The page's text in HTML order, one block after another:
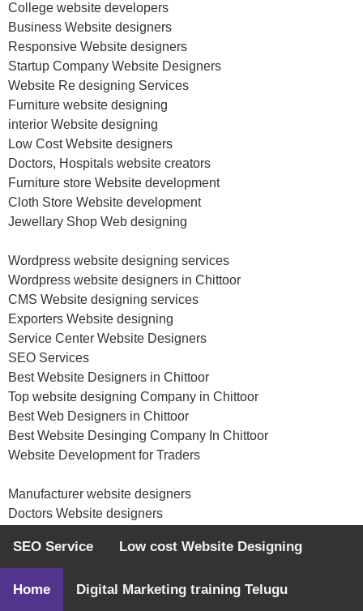
College website developers
Business Website designers
Responsive Website designers
Startup Company Website Designers
Website Re designing Services
Furniture website designing
interior Website designing
Low Cost Website designers
Doctors, Hospitals website creators
Furniture store Website development
Cloth Store Website development
Jewellary Shop Web designing
Wordpress website designing services
Wordpress website designers in Chittoor
CMS Website designing services
Exporters Website designing
Service Center Website Designers
SEO Services
Best Website Designers in Chittoor
Top website designing Company in Chittoor
Best Web Designers in Chittoor
Best Website Desinging Company In Chittoor
Website Development for Traders
Manufacturer website designers
Doctors Website designers
Website Development for Startups
Website Development for NGO
Web designing Agency
SEO Service Low cost Website Designing
Home Digital Marketing training Telugu